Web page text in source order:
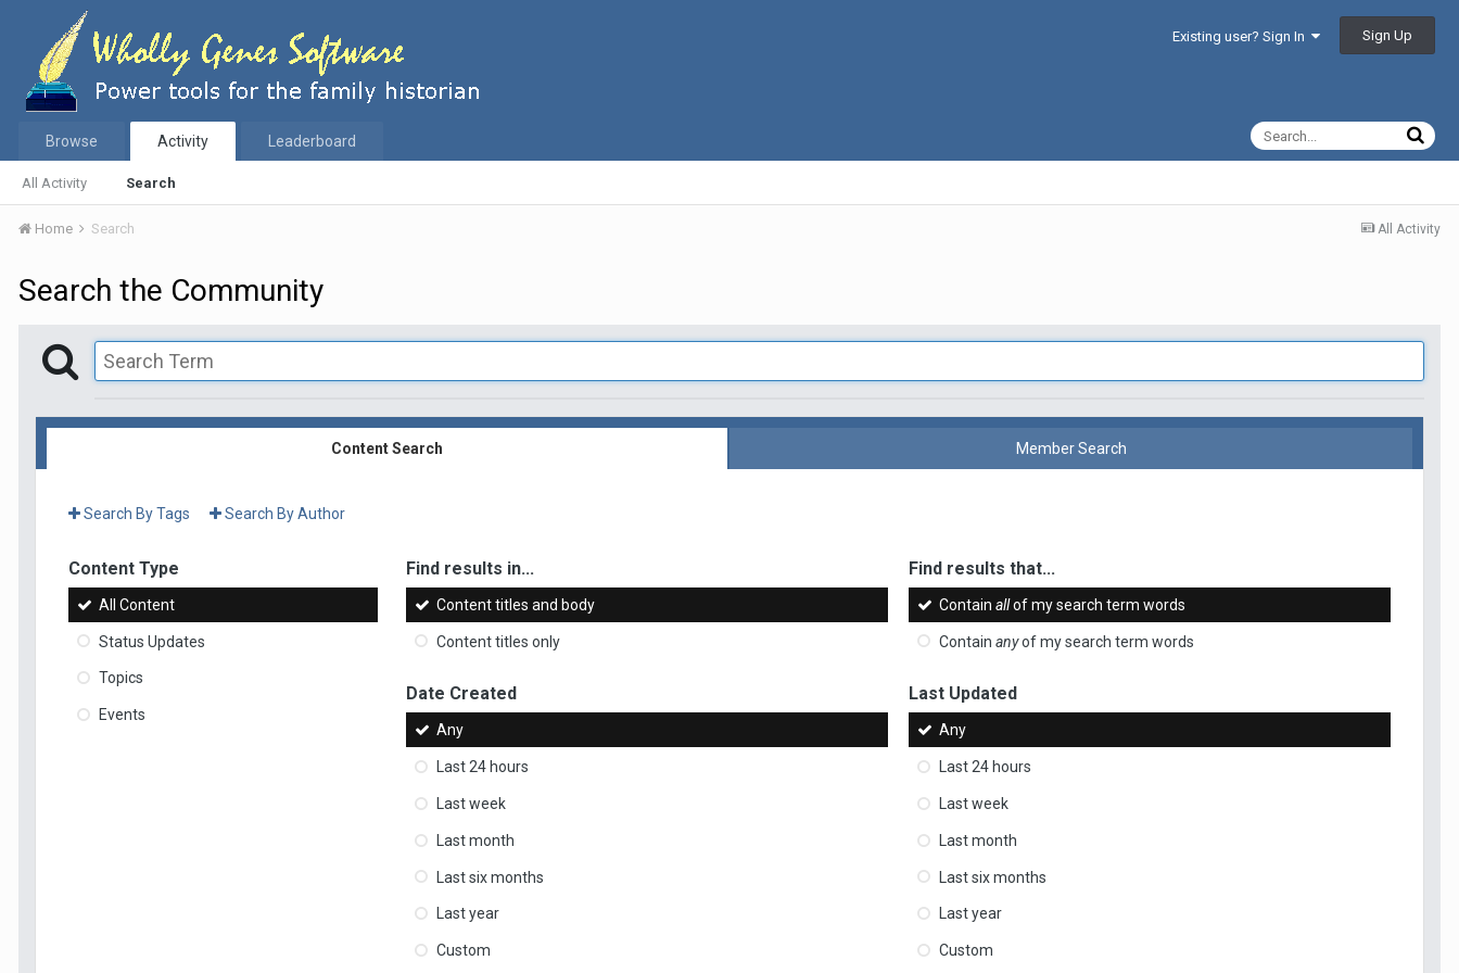
Existing user? Sign In Sign Up
Browse Activity
All Activity Search
Leaderboard
All Activity
Home Search
Search the Community
Content Search Member Search
Search By Tags Search By Author
Content Type
All Content
Status Updates
Topics
Events
Find results in...
Content titles and body
Content titles only
Find results that...
Containallof my search term words
Containanyof my search term words
Date Created
Any
Last 24 hours
Last week
Last month
Last six months
Last year
Custom
Last Updated
Any
Last 24 hours
Last week
Last month
Last six months
Last year
Custom